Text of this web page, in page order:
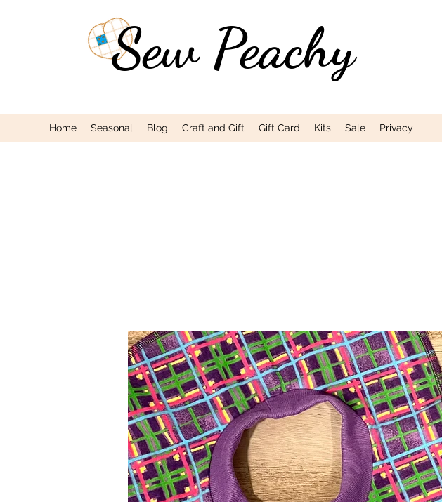
Sew Peachy
Home Seasonal Blog Craft and Gift Gift Card Kits Sale Privacy